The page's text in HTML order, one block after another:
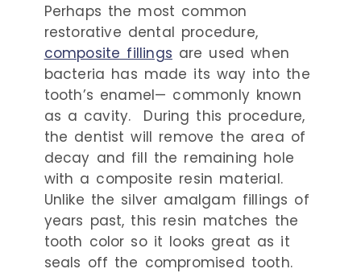
Perhaps the most common
restorative dental procedure,
composite fillings are used when
bacteria has made its way into the
tooth’s enamel— commonly known
as a cavity.
During this procedure,
the dentist will remove the area of
decay and fill the remaining hole
with a composite resin material.
Unlike the silver amalgam fillings of
years past, this resin matches the
tooth color so it looks great as it
seals off the compromised tooth.